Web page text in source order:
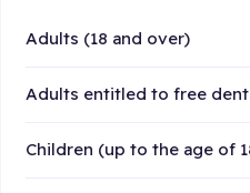
Adults (18 and over)
Adults entitled to free
Children (up to the age of